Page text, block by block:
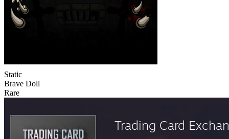
Static
Brave Doll
Rare
Trading Card